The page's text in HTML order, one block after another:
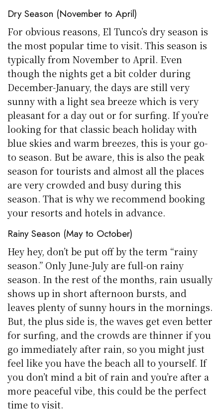
Dry Season (November to April)
For obvious reasons, El Tunco’s dry season is
the most popular time to visit. This season is
typically from November to April. Even
though the nights get a bit colder during
December-January, the days are still very
sunny with a light sea breeze which is very
pleasant for a day out or for surfing. If you’re
looking for that classic beach holiday with
blue skies and warm breezes, this is your go-
to season. But be aware, this is also the peak
season for tourists and almost all the places
are very crowded and busy during this
season. That is why we recommend booking
your resorts and hotels in advance.
Rainy Season (May to October)
Hey hey, don’t be put off by the term “rainy
season.” Only June-July are full-on rainy
season. In the rest of the months, rain usually
shows up in short afternoon bursts, and
leaves plenty of sunny hours in the mornings.
But, the plus side is, the waves get even better
for surfing, and the crowds are thinner if you
go immediately after rain, so you might just
feel like you have the beach all to yourself. If
you don’t mind a bit of rain and you’re after a
more peaceful vibe, this could be the perfect
time to visit.